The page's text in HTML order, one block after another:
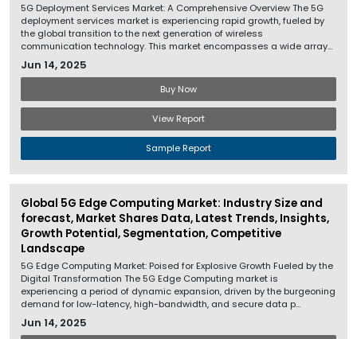
5G Deployment Services Market: A Comprehensive Overview The 5G
deployment services market is experiencing rapid growth, fueled by
the global transition to the next generation of wireless
communication technology. This market encompasses a wide array...
Jun 14, 2025
Buy Now
View Report
Sample Report
Global 5G Edge Computing Market: Industry Size and
forecast, Market Shares Data, Latest Trends, Insights,
Growth Potential, Segmentation, Competitive
Landscape
5G Edge Computing Market: Poised for Explosive Growth Fueled by the
Digital Transformation The 5G Edge Computing market is
experiencing a period of dynamic expansion, driven by the burgeoning
demand for low-latency, high-bandwidth, and secure data p...
Jun 14, 2025